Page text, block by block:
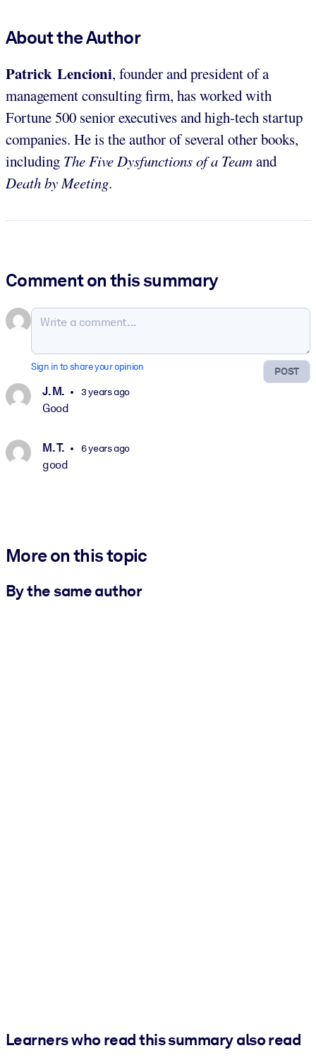
About the Author
Patrick Lencioni, founder and president of a
management consulting firm, has worked with
Fortune 500 senior executives and high-tech startup
companies. He is the author of several other books,
including The Five Dysfunctions of a Teamand
Death by Meeting.
Comment on this summary
POST
Sign in to share your opinion
J. M. 3 years ago
Good
M. T. 6 years ago
good
More on this topic
By the same author
Learners who read this summary also read